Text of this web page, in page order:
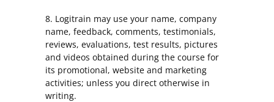
8. Logitrain may use your name, company
name, feedback, comments, testimonials,
reviews, evaluations, test results, pictures
and videos obtained during the course for
its promotional, website and marketing
activities; unless you direct otherwise in
writing.